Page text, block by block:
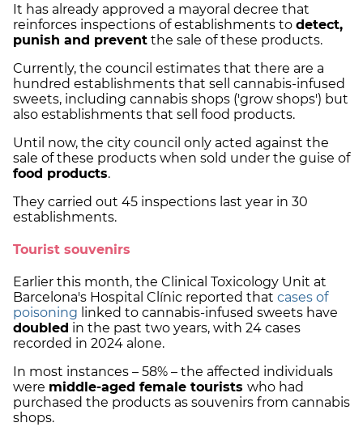
It has already approved a mayoral decree that
reinforces inspections of establishments to detect,
punish and prevent the sale of these products.
Currently, the council estimates that there are a
hundred establishments that sell cannabis-infused
sweets, including cannabis shops ('grow shops') but
also establishments that sell food products.
Until now, the city council only acted against the
sale of these products when sold under the guise of
food products.
They carried out 45 inspections last year in 30
establishments.
Tourist souvenirs
Earlier this month, the Clinical Toxicology Unit at
Barcelona's Hospital Clínic reported that cases of
poisoning linked to cannabis-infused sweets have
doubled in the past two years, with 24 cases
recorded in 2024 alone.
In most instances – 58% – the affected individuals
were middle-aged female tourists who had
purchased the products as souvenirs from cannabis
shops.